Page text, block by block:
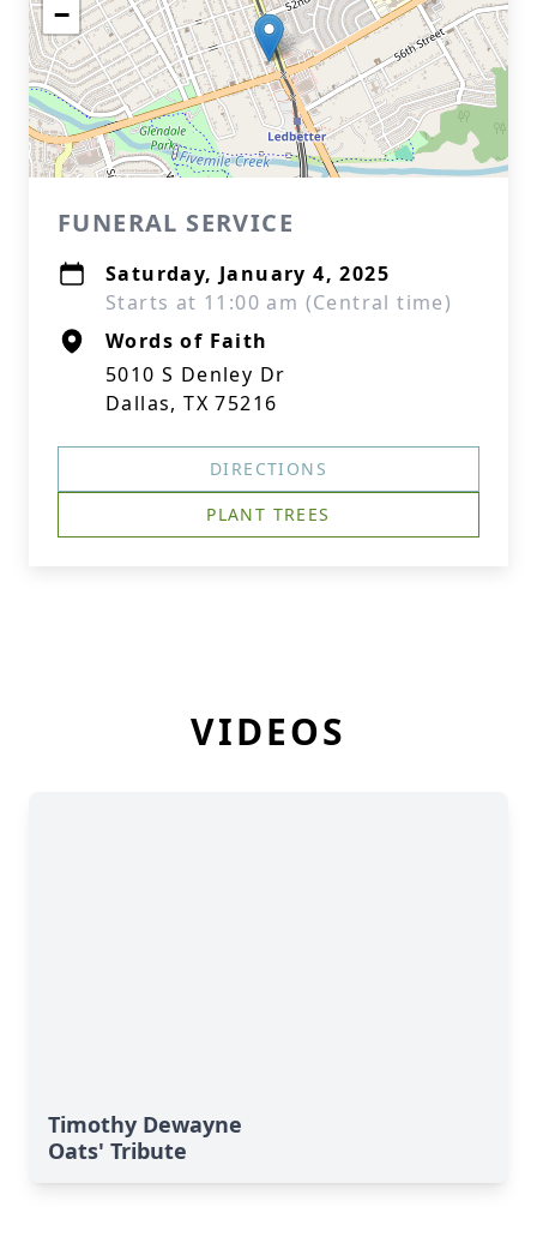
−
FUNERAL SERVICE
Saturday, January 4, 2025
Starts at 11:00 am (Central time)
Words of Faith
5010 S Denley Dr
Dallas, TX 75216
DIRECTIONS
PLANT TREES
VIDEOS
Timothy Dewayne
Oats' Tribute